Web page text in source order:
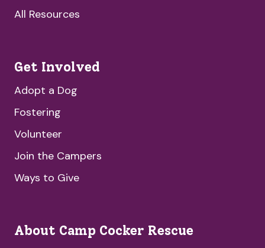
All Resources
Get Involved
Adopt a Dog
Fostering
Volunteer
Join the Campers
Ways to Give
About Camp Cocker Rescue